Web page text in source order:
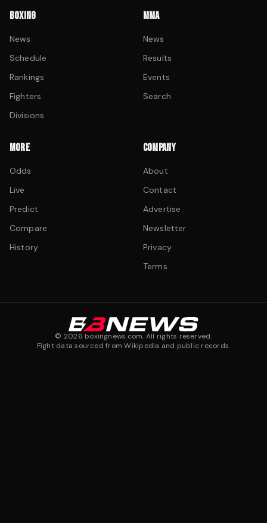
BOXING
News
Schedule
Rankings
Fighters
Divisions
MMA
News
Results
Events
Search
MORE
Odds
Live
Predict
Compare
History
COMPANY
About
Contact
Advertise
Newsletter
Privacy
Terms
© 2026 boxingnews.com. All rights reserved.
Fight data sourced from Wikipedia and public records.